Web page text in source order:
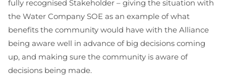
fully recognised Stakeholder – giving the situation with
the Water Company SOE as an example of what
benefits the community would have with the Alliance
being aware well in advance of big decisions coming
up, and making sure the community is aware of
decisions being made.